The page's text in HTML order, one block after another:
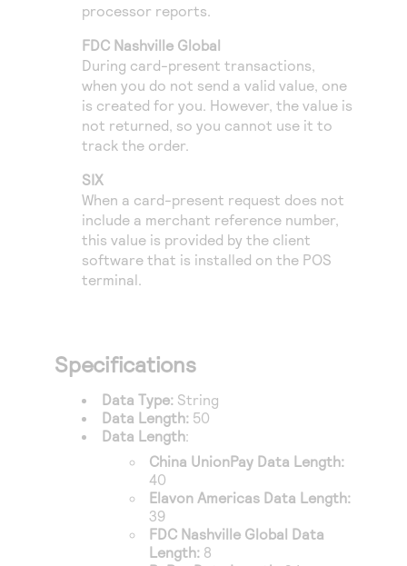
processor reports.
FDC Nashville Global
During card-present transactions,
when you do not send a valid value, one
is created for you. However, the value is
not returned, so you cannot use it to
track the order.
SIX
When a card-present request does not
include a merchant reference number,
this value is provided by the client
software that is installed on the POS
terminal.
Specifications
Data Type: String
Data Length: 50
Data Length:
China UnionPay Data Length:
40
Elavon Americas Data Length:
39
FDC Nashville Global Data
Length: 8